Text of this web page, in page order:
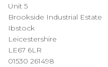
Unit 5
Brookside Industrial Estate
Ibstock
Leicestershire
LE67 6LR
01530 261498